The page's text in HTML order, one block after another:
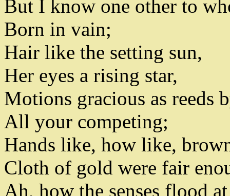
But I know one other to
Born in vain;
Hair like the setting sun,
Her eyes a rising star,
Motions gracious as reeds
All your competing;
Hands like, how like,
Cloth of gold were fair
Ah, how the senses flood